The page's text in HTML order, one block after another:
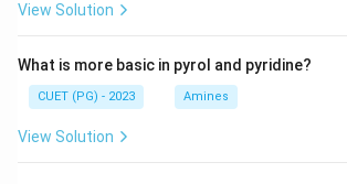
View Solution
What is more basic in pyrol and pyridine?
CUET (PG) - 2023 Amines
View Solution